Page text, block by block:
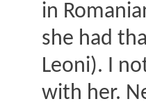
in
she had
Leoni). I
with her.